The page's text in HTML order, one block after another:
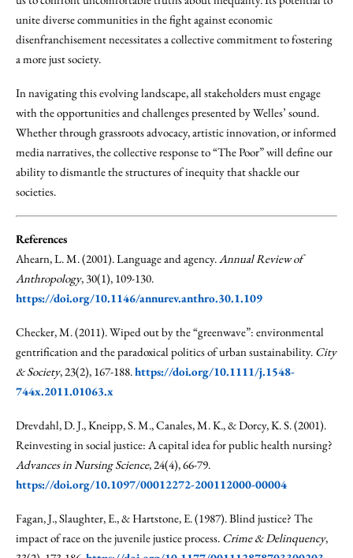
unite diverse communities in the fight against economic
disenfranchisement necessitates a collective commitment to fostering
a more just society.
In navigating this evolving landscape, all stakeholders must engage
with the opportunities and challenges presented by Welles’ sound.
Whether through grassroots advocacy, artistic innovation, or informed
media narratives, the collective response to “The Poor” will define our
ability to dismantle the structures of inequity that shackle our
societies.
References
Ahearn, L. M. (2001). Language and agency.Annual Review of
Anthropology, 30(1), 109-130.
https://doi.org/10.1146/annurev.anthro.30.1.109
Checker, M. (2011). Wiped out by the “greenwave”: environmental
gentrification and the paradoxical politics of urban sustainability. City
& Society, 23(2), 167-188.https://doi.org/10.1111/j.1548-
744x.2011.01063.x
Drevdahl, D. J., Kneipp, S. M., Canales, M. K., & Dorcy, K. S. (2001).
Reinvesting in social justice: A capital idea for public health nursing?
Advances in Nursing Science, 24(4), 66-79.
https://doi.org/10.1097/00012272-200112000-00004
Fagan, J., Slaughter, E., & Hartstone, E. (1987). Blind justice? The
impact of race on the juvenile justice process. Crime & Delinquency,